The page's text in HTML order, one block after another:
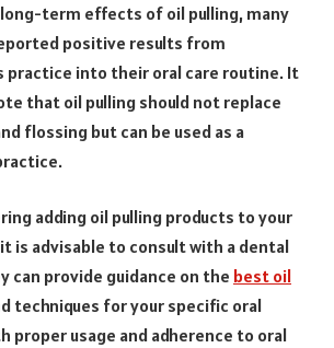
term effects of oil pulling, many
positive results from
practice into their oral care routine. It
that oil pulling should not replace
flossing but can be used as a
adding oil pulling products to your
is advisable to consult with a dental
can provide guidance on the best oil
techniques for your specific oral
proper usage and adherence to oral